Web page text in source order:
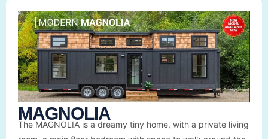
MAGNOLIA
The MAGNOLIA is a dreamy tiny home, with a private living